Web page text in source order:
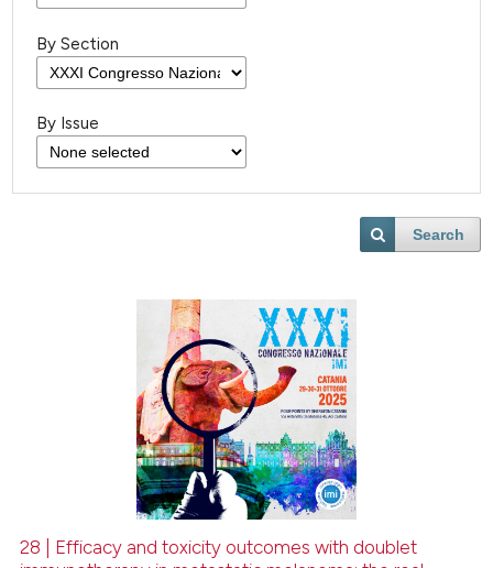
By Section
By Issue
Search
28 | Efficacy and toxicity outcomes with doublet